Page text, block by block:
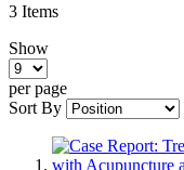
3 Items
Show
per page
Sort By